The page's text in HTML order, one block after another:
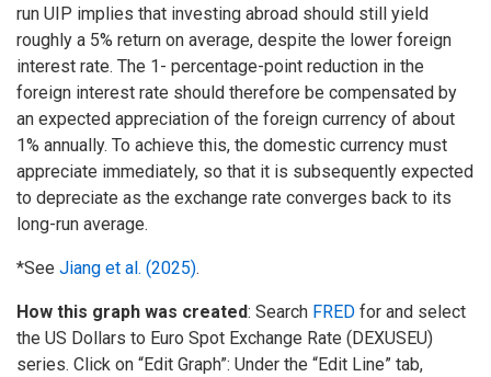
run UIP implies that investing abroad should still yield
roughly a 5% return on average, despite the lower foreign
interest rate. The 1- percentage-point reduction in the
foreign interest rate should therefore be compensated by
an expected appreciation of the foreign currency of about
1% annually. To achieve this, the domestic currency must
appreciate immediately, so that it is subsequently expected
to depreciate as the exchange rate converges back to its
long-run average.
*See Jiang et al. (2025).
How this graph was created: Search FRED for and select
the US Dollars to Euro Spot Exchange Rate (DEXUSEU)
series. Click on “Edit Graph”: Under the “Edit Line” tab,